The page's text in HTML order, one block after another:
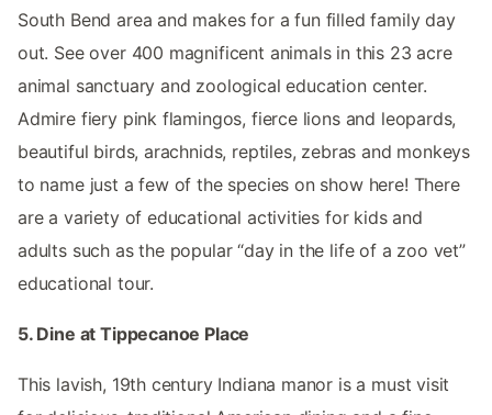
South Bend area and makes for a fun filled family day
out. See over 400 magnificent animals in this 23 acre
animal sanctuary and zoological education center.
Admire fiery pink flamingos, fierce lions and leopards,
beautiful birds, arachnids, reptiles, zebras and monkeys
to name just a few of the species on show here! There
are a variety of educational activities for kids and
adults such as the popular “day in the life of a zoo vet”
educational tour.
5. Dine at Tippecanoe Place
This lavish, 19th century Indiana manor is a must visit